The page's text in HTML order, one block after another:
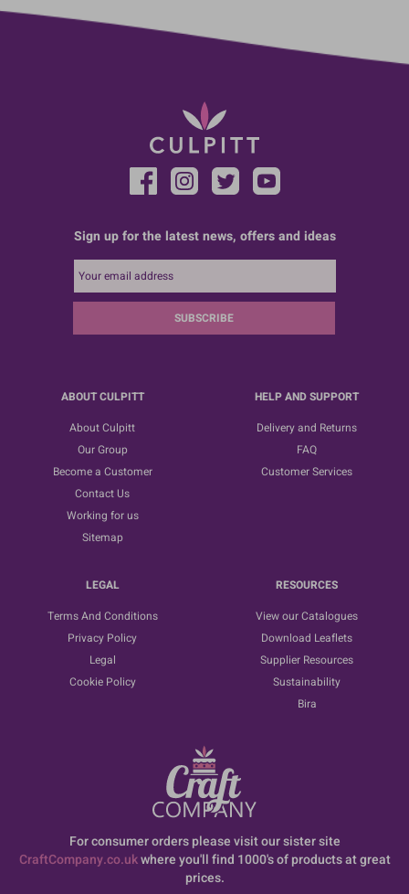
Sign up for the latest news, offers and ideas
SUBSCRIBE
ABOUT CULPITT
About Culpitt
Our Group
Become a Customer
Contact Us
Working for us
Sitemap
HELP AND SUPPORT
Delivery and Returns
FAQ
Customer Services
LEGAL
Terms And Conditions
Privacy Policy
Legal
Cookie Policy
RESOURCES
View our Catalogues
Download Leaflets
Supplier Resources
Sustainability
Bira
For consumer orders please visit our sister site
CraftCompany.co.ukwhere you'll find 1000's of products at great
prices.